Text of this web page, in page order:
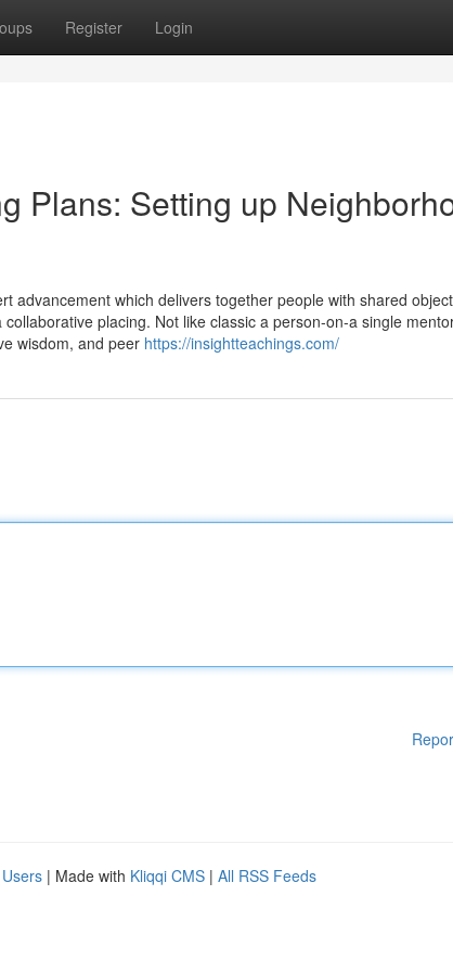
Register Login
Plans: Setting up
advancement which delivers together people with shared
placing. Not like classic a person-on-a single
wisdom, and peer https://insightteachings.com/
| Made with Kliqqi CMS | All RSS Feeds